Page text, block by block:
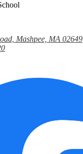
Mashpee, MA 02649